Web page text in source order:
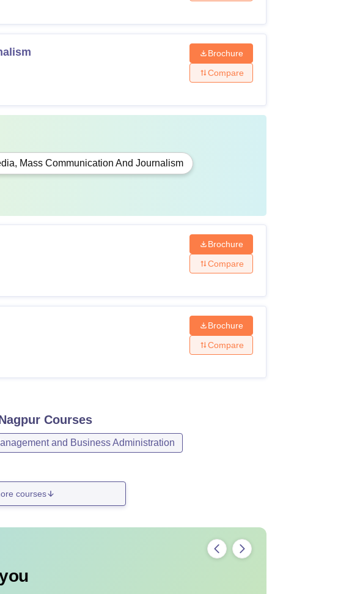
Brochure
Compare
Mass Communication And Journalism
Brochure
Compare
Brochure
Compare
Courses
and Business Administration
courses